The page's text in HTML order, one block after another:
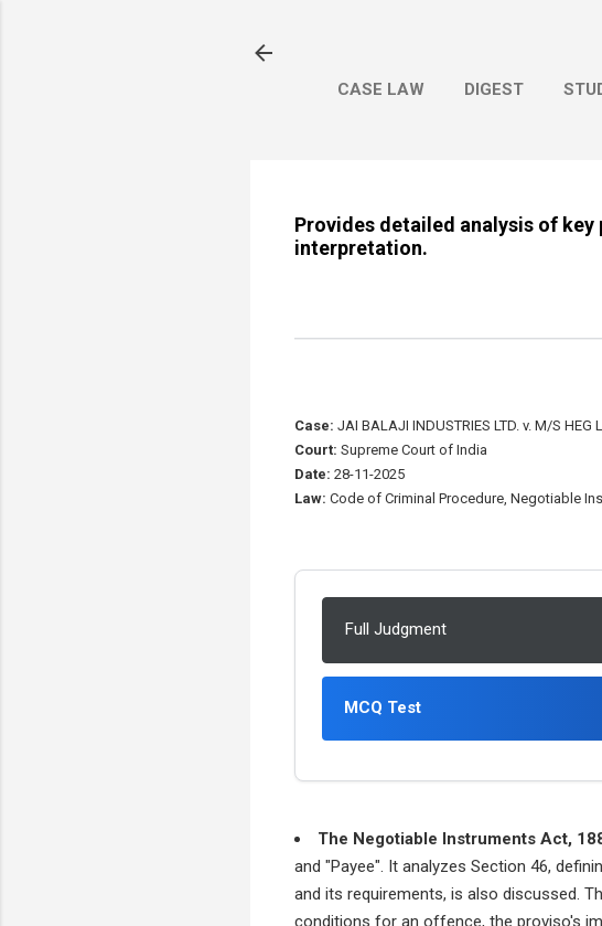
CASE LAW DIGEST
Provides detailed analysis of
interpretation.
Case: JAI BALAJI INDUSTRIES LTD. v. M/S HEG
Court: Supreme Court of India
Date: 28-11-2025
Law: Code of Criminal Procedure, Negotiable
Full Judgment
MCQ Test
The Negotiable Instruments Act,
and "Payee". It analyzes Section 46,
and its requirements, is also discussed.
conditions for an offence, the proviso's